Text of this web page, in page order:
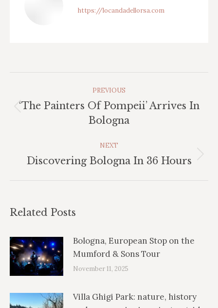
https://locandadellorsa.com
PREVIOUS
Previous
post:
‘The Painters Of Pompeii’ Arrives In
Bologna
NEXT
Next
Discovering Bologna In 36 Hours
Related Posts
Bologna, European Stop on the
Mumford & Sons Tour
November 11, 2025
Villa Ghigi Park: nature, history